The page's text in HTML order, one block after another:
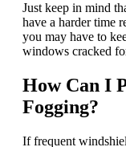
Just keep in mind
have a harder time
you may have to
windows cracked
How Can I
Fogging?
If frequent